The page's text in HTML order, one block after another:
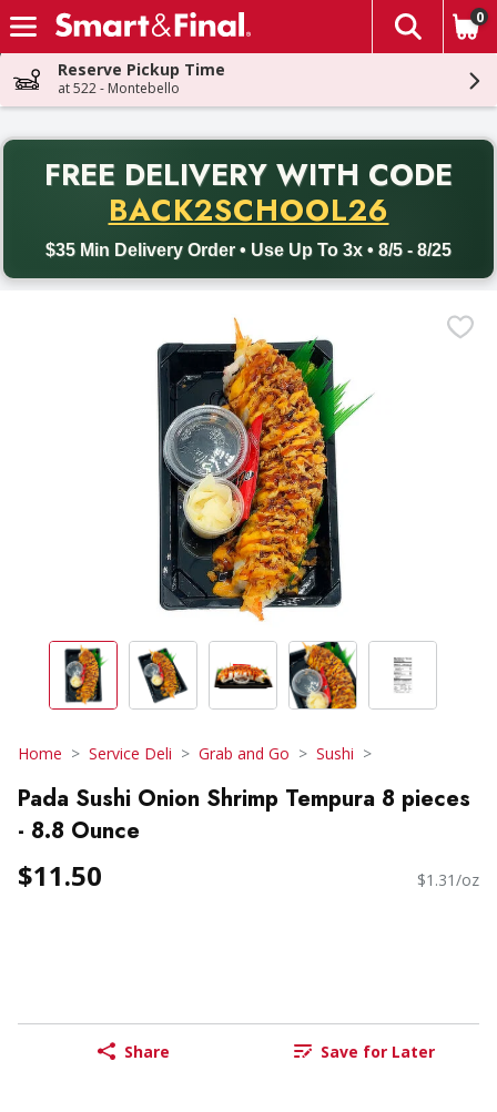
Skip header to page content
The
0
Reserve Pickup Time
at 522 - Montebello
FREE DELIVERY WITH CODE
BACK2SCHOOL26
$35 Min Delivery Order • Use Up To 3x • 8/5 - 8/25
Back to School promotion. Free delivery with promo code
Home Service Deli Grab and Go Sushi
Pada Sushi Onion Shrimp Tempura 8 pieces
- 8.8 Ounce
$11.50 $1.31/oz
Share Save for Later